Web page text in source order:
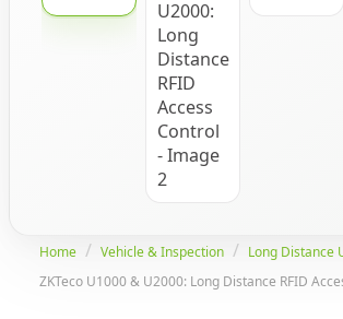
Home Vehicle & Inspection
Long Distance
ZKTeco U1000 & U2000: Long Distance RFID